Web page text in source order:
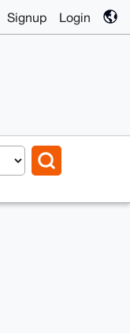
Signup Login